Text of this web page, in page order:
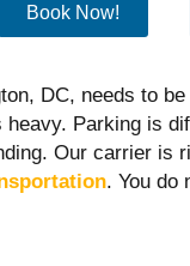
Book Now!
DC, needs to
Parking is
Our carrier is
. You do